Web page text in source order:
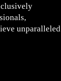
unparalleled